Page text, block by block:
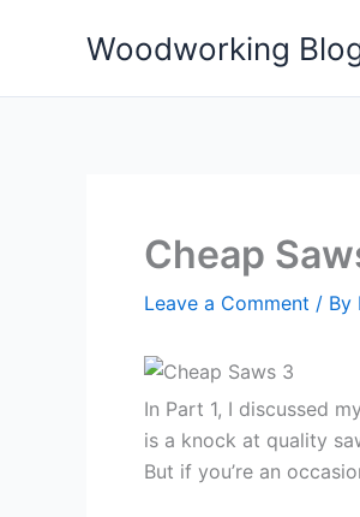
Woodworking
Cheap
Leave a Comment / By
In Part 1, I discussed
is a knock at quality
But if you’re an